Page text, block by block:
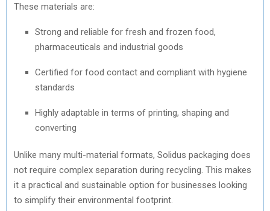
These materials are:
Strong and reliable for fresh and frozen food,
pharmaceuticals and industrial goods
Certified for food contact and compliant with hygiene
standards
Highly adaptable in terms of printing, shaping and
converting
Unlike many multi-material formats, Solidus packaging does
not require complex separation during recycling. This makes
it a practical and sustainable option for businesses looking
to simplify their environmental footprint.